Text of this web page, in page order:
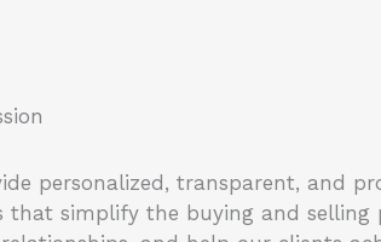
personalized, transparent, and
that simplify the buying and selling